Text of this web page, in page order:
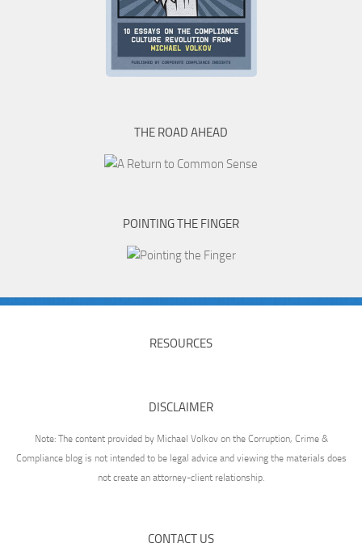
THE ROAD AHEAD
POINTING THE FINGER
RESOURCES
DISCLAIMER
Note: The content provided by Michael Volkov on the Corruption, Crime &
Compliance blog is not intended to be legal advice and viewing the materials does
not create an attorney-client relationship.
CONTACT US